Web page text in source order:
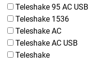
Teleshake 95 AC USB
Teleshake 1536
Teleshake AC
Teleshake AC USB
Teleshake